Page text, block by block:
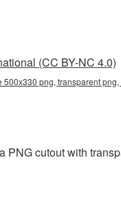
(CC BY-NC 4.0)
png, transparent
cutout with